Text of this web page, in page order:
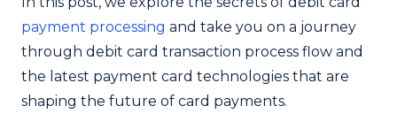
payment processing and take you on a journey
through debit card transaction process flow and
the latest payment card technologies that are
shaping the future of card payments.